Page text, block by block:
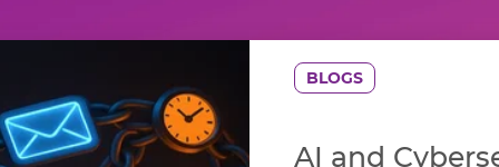
BLOGS
AI and